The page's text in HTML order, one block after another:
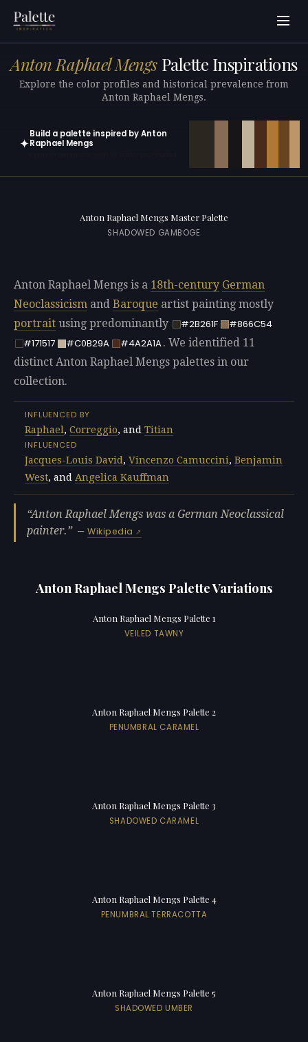
Anton Raphael MengsPalette Inspirations
Explore the color profiles and historical prevalence from
Anton Raphael Mengs.
✦
Build a palette inspired by Anton
Raphael Mengs
Anton Raphael Mengs Master Palette
SHADOWED GAMBOGE
Anton Raphael Mengs is a 18th-century German
Neoclassicism and Baroque artist painting mostly
portrait using predominantly #2B261F
#866C54
#171517
#C0B29A #4A2A1A. We identified 11
distinct Anton Raphael Mengs palettes in our
collection.
INFLUENCED BY
Raphael, Correggio, and Titian
INFLUENCED
Jacques-Louis David, Vincenzo Camuccini, Benjamin
West, and Angelica Kauffman
Anton Raphael Mengs was a German Neoclassical
painter.
—Wikipedia
Anton Raphael Mengs Palette Variations
Anton Raphael Mengs Palette 1
VEILED TAWNY
Anton Raphael Mengs Palette 2
PENUMBRAL CARAMEL
Anton Raphael Mengs Palette 3
SHADOWED CARAMEL
Anton Raphael Mengs Palette 4
PENUMBRAL TERRACOTTA
Anton Raphael Mengs Palette 5
SHADOWED UMBER